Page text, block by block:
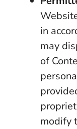
in
may
of
modify